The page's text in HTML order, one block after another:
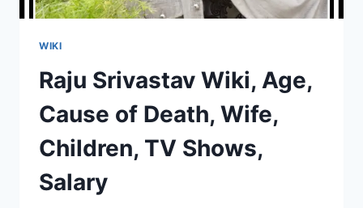
WIKI
Raju Srivastav Wiki, Age,
Cause of Death, Wife,
Children, TV Shows,
Salary